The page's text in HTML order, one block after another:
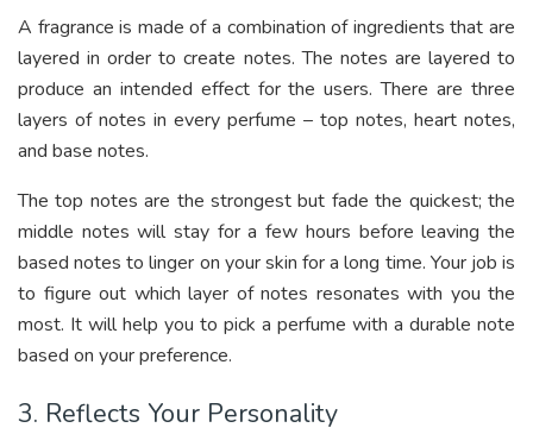
A fragrance is made of a combination of ingredients that are
layered in order to create notes. The notes are layered to
produce an intended effect for the users. There are three
layers of notes in every perfume – top notes, heart notes,
and base notes.
The top notes are the strongest but fade the quickest; the
middle notes will stay for a few hours before leaving the
based notes to linger on your skin for a long time. Your job is
to figure out which layer of notes resonates with you the
most. It will help you to pick a perfume with a durable note
based on your preference.
3. Reflects Your Personality